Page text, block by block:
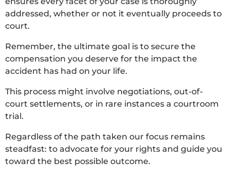
addressed, whether or not it eventually proceeds to
court.
Remember, the ultimate goal is to secure the
compensation you deserve for the impact the
accident has had on your life.
This process might involve negotiations, out-of-
court settlements, or in rare instances a courtroom
trial.
Regardless of the path taken our focus remains
steadfast: to advocate for your rights and guide you
toward the best possible outcome.